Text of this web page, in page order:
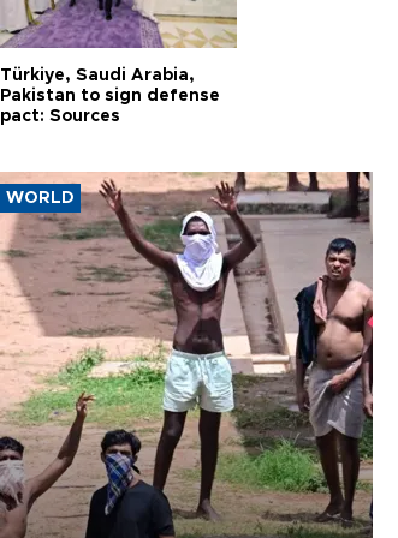
Türkiye, Saudi Arabia,
Pakistan to sign defense
pact: Sources
WORLD